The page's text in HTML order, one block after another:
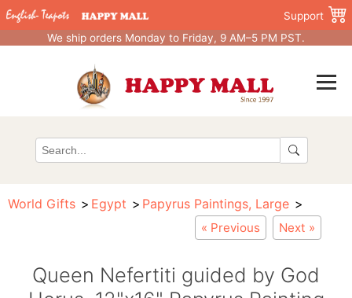
Support
We ship orders Monday to Friday, 9 AM–5 PM PST.
World Gifts Egypt Papyrus Paintings, Large
« Previous Next »
Queen Nefertiti guided by God